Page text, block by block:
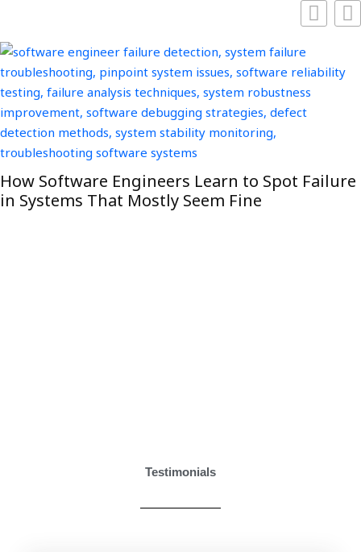
How Software Engineers Learn to Spot Failure
in Systems That Mostly Seem Fine
Testimonials